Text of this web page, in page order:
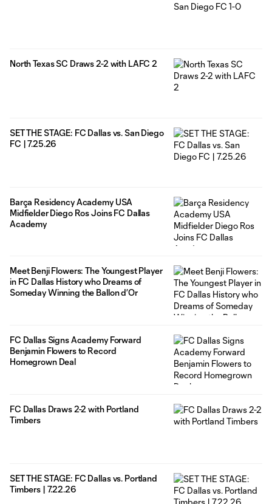
North Texas SC Draws 2-2 with LAFC 2
SET THE STAGE: FC Dallas vs. San Diego
FC | 7.25.26
Barça Residency Academy USA
Midfielder Diego Ros Joins FC Dallas
Academy
Meet Benji Flowers: The Youngest Player
in FC Dallas History who Dreams of
Someday Winning the Ballon d’Or
FC Dallas Signs Academy Forward
Benjamin Flowers to Record
Homegrown Deal
FC Dallas Draws 2-2 with Portland
Timbers
SET THE STAGE: FC Dallas vs. Portland
Timbers | 7.22.26